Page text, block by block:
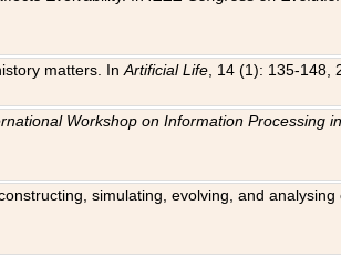
matters. InArtificial Life , 14 (1): 135-148,
Workshop on Information Processing
simulating, evolving, and